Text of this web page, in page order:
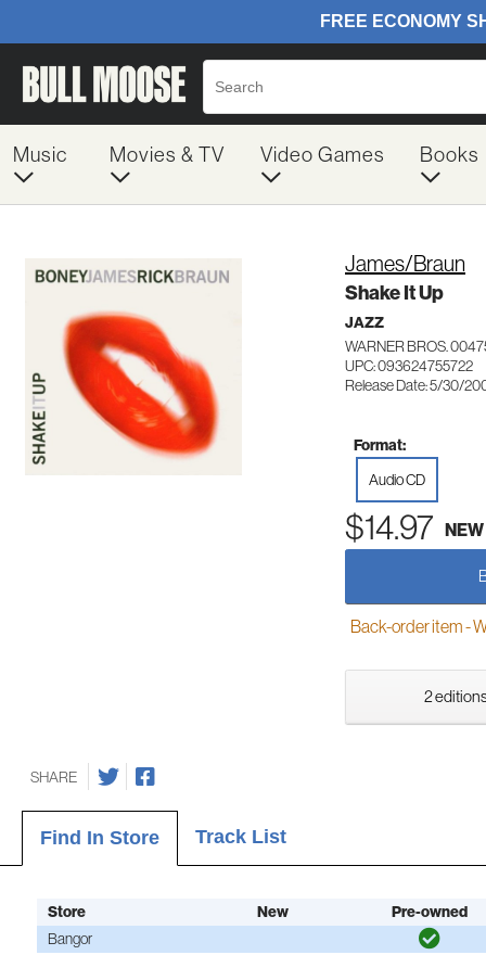
Music Movies & TV Video Games Books
James/Braun
Shake It Up
JAZZ
WARNER BROS.
UPC: 093624755722
Release Date: 5/30/
Format:
Audio CD
$14.97 NEW
Back-order item -
2
SHARE
Find In Store Track List
Store New
Pre-owned
Bangor